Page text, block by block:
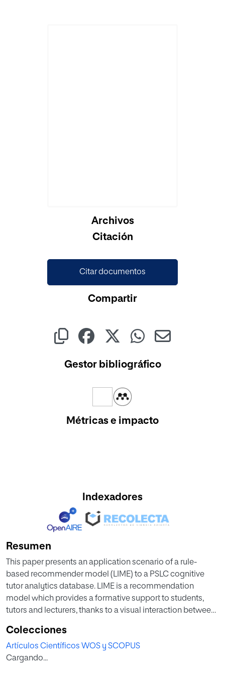
Archivos
Citación
Citar documentos
Compartir
Gestor bibliográfico
Métricas e impacto
Indexadores
Resumen
This paper presents an application scenario of a rule-
based recommender model (LIME) to a PSLC cognitive
tutor analytics database. LIME is a recommendation
model which provides a formative support to students,
tutors and lecturers, thanks to a visual interaction between
cognitive computer tutors, kindly available from the
Pittsburg Science Learning Centre (PSLC) and the Carnegie
Mellon University (CMU) learning analytics repository,
Colecciones
Artículos Científicos WOS y SCOPUS
Cargando...